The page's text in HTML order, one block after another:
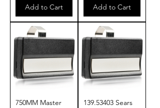
Add to Cart Add to Cart
750MM Master
139.53403 Sears